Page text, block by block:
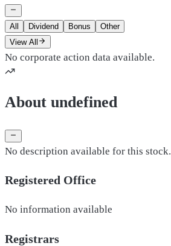
All Dividend Bonus
Other
View All
No corporate action data available.
About undefined
No description available for this stock.
Registered Office
No information available
Registrars